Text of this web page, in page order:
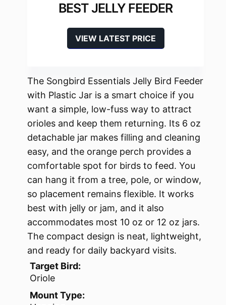
BEST JELLY FEEDER
VIEW LATEST PRICE
The Songbird Essentials Jelly Bird Feeder
with Plastic Jar is a smart choice if you
want a simple, low-fuss way to attract
orioles and keep them returning. Its 6 oz
detachable jar makes filling and cleaning
easy, and the orange perch provides a
comfortable spot for birds to feed. You
can hang it from a tree, pole, or window,
so placement remains flexible. It works
best with jelly or jam, and it also
accommodates most 10 oz or 12 oz jars.
The compact design is neat, lightweight,
and ready for daily backyard visits.
Target Bird:
Oriole
Mount Type: